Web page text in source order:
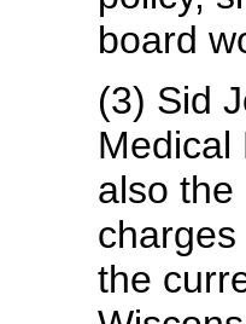
board
(3) Sid
Medical
also the
the